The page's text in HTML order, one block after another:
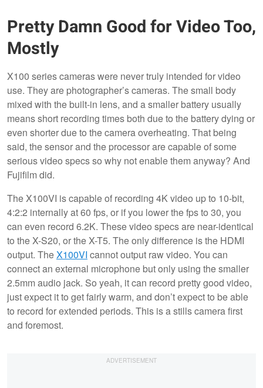
Pretty Damn Good for Video Too,
Mostly
X100 series cameras were never truly intended for video
use. They are photographer’s cameras. The small body
mixed with the built-in lens, and a smaller battery usually
means short recording times both due to the battery dying or
even shorter due to the camera overheating. That being
said, the sensor and the processor are capable of some
serious video specs so why not enable them anyway? And
Fujifilm did.
The X100VI is capable of recording 4K video up to 10-bit,
4:2:2 internally at 60 fps, or if you lower the fps to 30, you
can even record 6.2K. These video specs are near-identical
to the X-S20, or the X-T5. The only difference is the HDMI
output. TheX100VI cannot output raw video. You can
connect an external microphone but only using the smaller
2.5mm audio jack. So yeah, it can record pretty good video,
just expect it to get fairly warm, and don’t expect to be able
to record for extended periods. This is a stills camera first
and foremost.